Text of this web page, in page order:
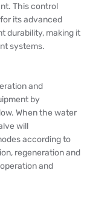
This control
its advanced
durability, making it
systems.
and
by
When the water
will
according to
regeneration and
and